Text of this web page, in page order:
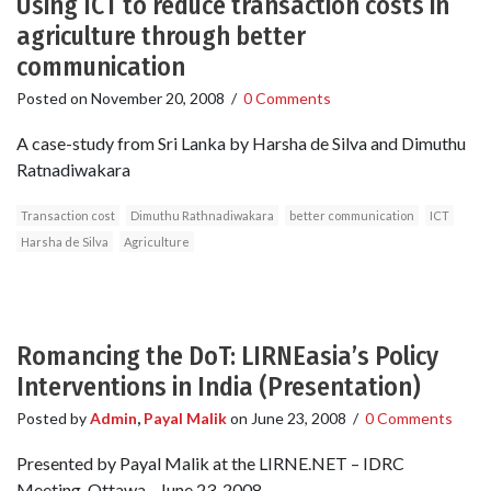
agriculture through better
communication
Posted on November 20, 2008 / 0 Comments
A case-study from Sri Lanka by Harsha de Silva and Dimuthu
Ratnadiwakara
Transaction cost Dimuthu Rathnadiwakara better communication
ICT
Harsha de Silva
Agriculture
Romancing the DoT: LIRNEasia’s Policy
Interventions in India (Presentation)
Posted byAdmin, Payal Malikon June 23, 2008 / 0 Comments
Presented by Payal Malik at the LIRNE.NET – IDRC